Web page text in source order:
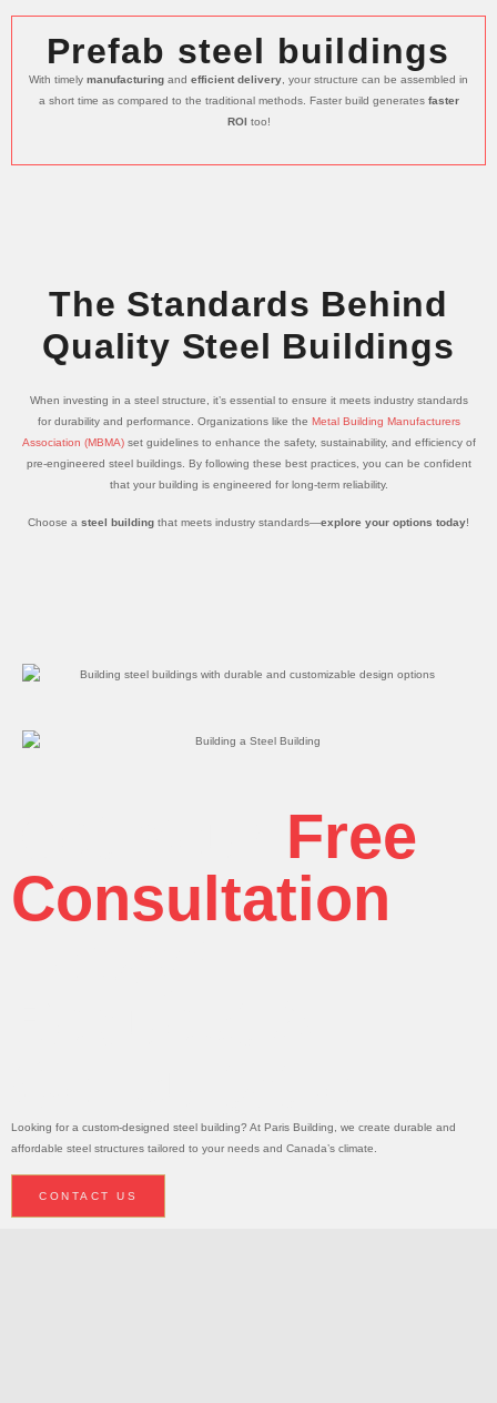
Prefab steel buildings
With timely manufacturing and efficient delivery , your structure can be assembled in
a short time as compared to the traditional methods. Faster build generates faster
ROI too!
The Standards Behind
Quality Steel Buildings
When investing in a steel structure, it’s essential to ensure it meets industry standards
for durability and performance. Organizations like the Metal Building Manufacturers
Association (MBMA)set guidelines to enhance the safety, sustainability, and efficiency of
pre-engineered steel buildings. By following these best practices, you can be confident
that your building is engineered for long-term reliability.
Choose a steel building that meets industry standards—explore your options today!
Free
Consultation
Looking for a custom-designed steel building? At Paris Building, we create durable and
affordable steel structures tailored to your needs and Canada’s climate.
CONTACT US